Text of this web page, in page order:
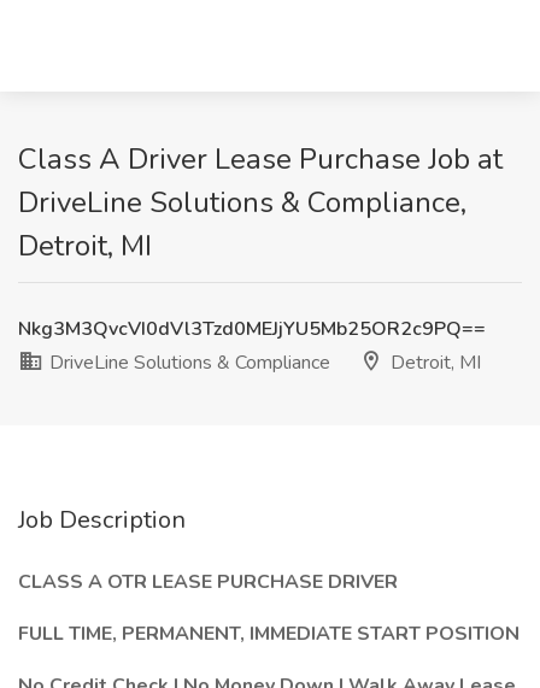
Class A Driver Lease Purchase Job at
DriveLine Solutions & Compliance,
Detroit, MI
Nkg3M3QvcVI0dVl3Tzd0MEJjYU5Mb25OR2c9PQ==
DriveLine Solutions & Compliance
Detroit, MI
Job Description
CLASS A OTR LEASE PURCHASE DRIVER
FULL TIME, PERMANENT, IMMEDIATE START POSITION